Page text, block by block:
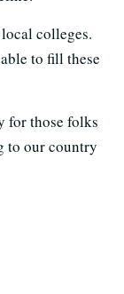
colleges.
to fill these
for those folks
to our country